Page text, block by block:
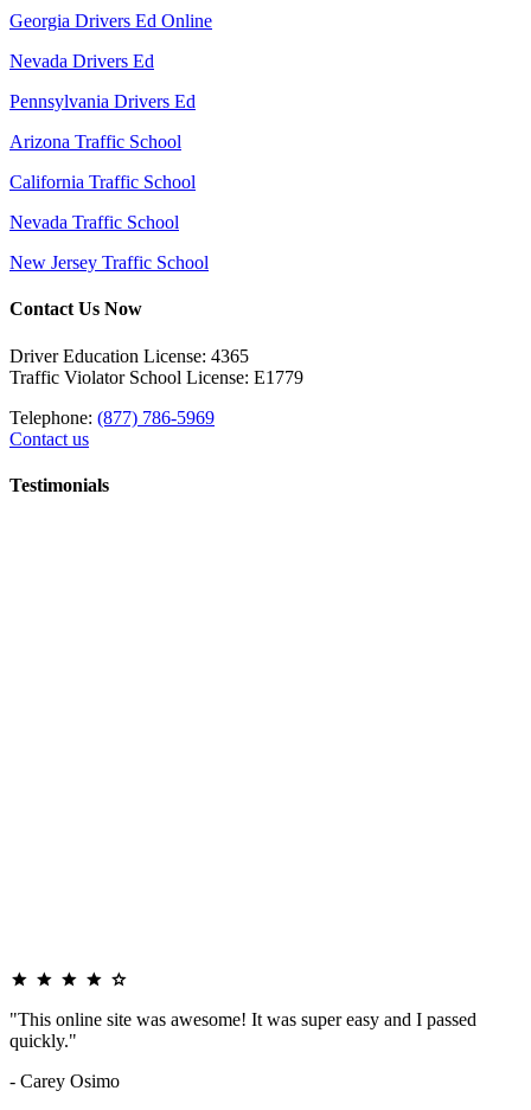
Georgia Drivers Ed Online
Nevada Drivers Ed
Pennsylvania Drivers Ed
Arizona Traffic School
California Traffic School
Nevada Traffic School
New Jersey Traffic School
Contact Us Now
Driver Education License: 4365
Traffic Violator School License: E1779
Telephone: (877) 786-5969
Contact us
Testimonials
"This online site was awesome! It was super easy and I passed
quickly."
- Carey Osimo